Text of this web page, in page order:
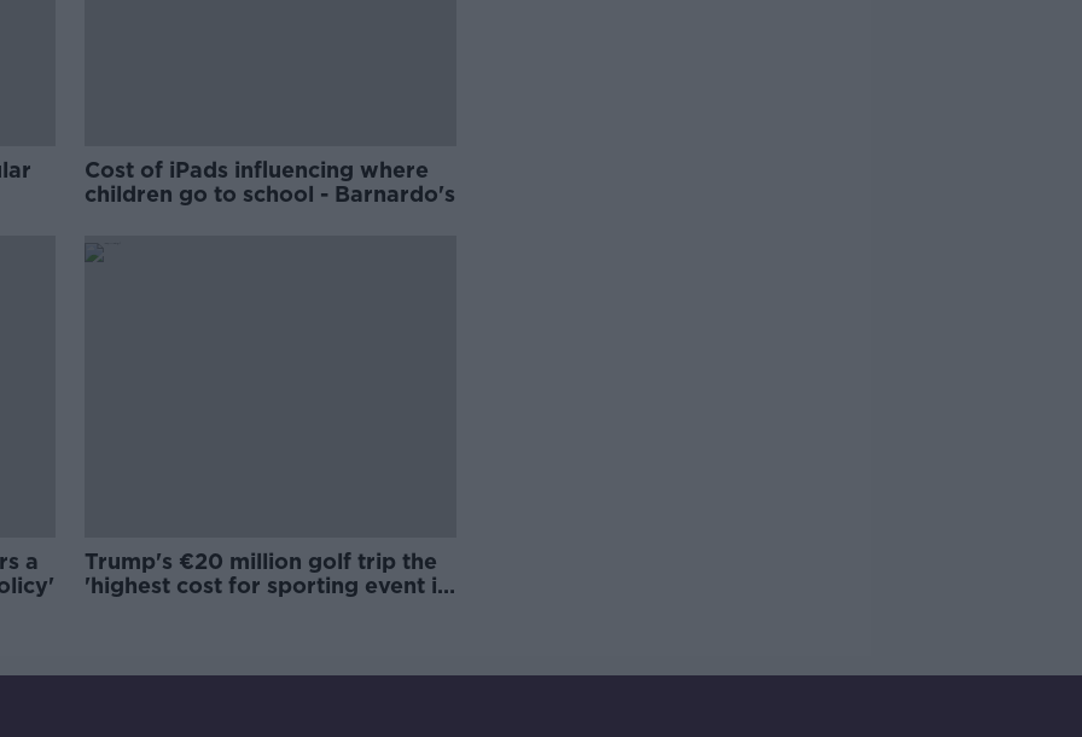
Cost of iPads influencing where
children go to school - Barnardo's
a
Trump's €20 million golf trip the
'highest cost for sporting event in